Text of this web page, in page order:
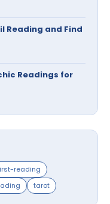
Reading and Find
Readings for
reading
tarot